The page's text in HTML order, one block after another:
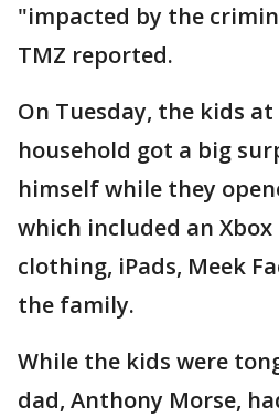
"impacted by the
TMZ reported.
On Tuesday, the kids
household got a big
himself while they
which included an Xbox
clothing, iPads, Meek
the family.
While the kids were
dad, Anthony Morse,